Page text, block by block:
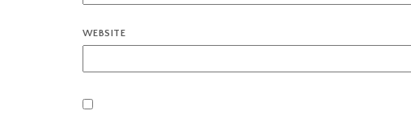
WEBSITE